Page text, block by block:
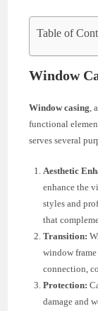
Table of
Window
Window casing ,
functional
serves several
Aesthetic
enhance the
styles and
that
Transition:
window
connection,
Protection:
damage and